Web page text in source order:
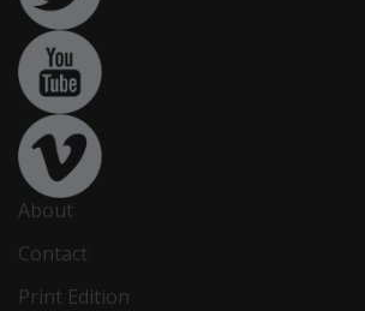
About
Contact
Print Edition